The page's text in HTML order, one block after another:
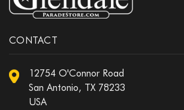
CONTACT
12754 O'Connor Road
San Antonio, TX 78233
USA